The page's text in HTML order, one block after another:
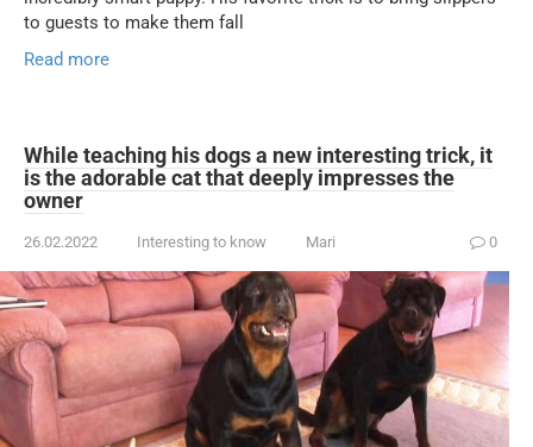
to guests to make them fall
Read more
While teaching his dogs a new interesting trick, it
is the adorable cat that deeply impresses the
owner
26.02.2022 Interesting to know Mari 0